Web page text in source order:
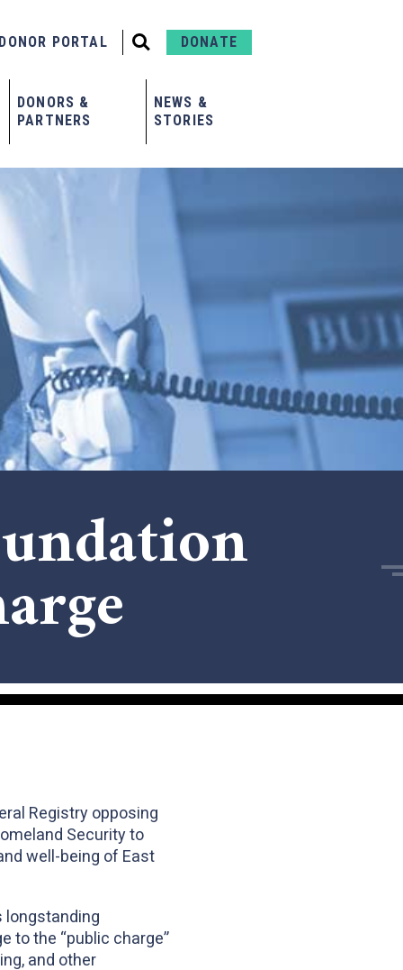
DONORS &
PARTNERS
NEWS &
STORIES
DONOR PORTAL DONATE
Registry opposing
Security to
well-being of East
longstanding
to the “public charge”
and other